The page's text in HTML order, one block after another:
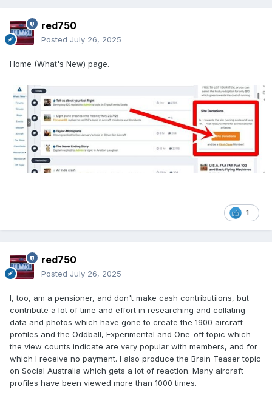
red750
Posted July 26, 2025
Home (What's New) page.
1
red750
Posted July 26, 2025
I, too, am a pensioner, and don't make cash contributiions, but
contribute a lot of time and effort in researching and collating
data and photos which have gone to create the 1900 aircraft
profiles and the Oddball, Experimental and One-off topic which
the view counts indicate are very popular with members, and for
which I receive no payment. I also produce the Brain Teaser topic
on Social Australia which gets a lot of reaction. Many aircraft
profiles have been viewed more than 1000 times.